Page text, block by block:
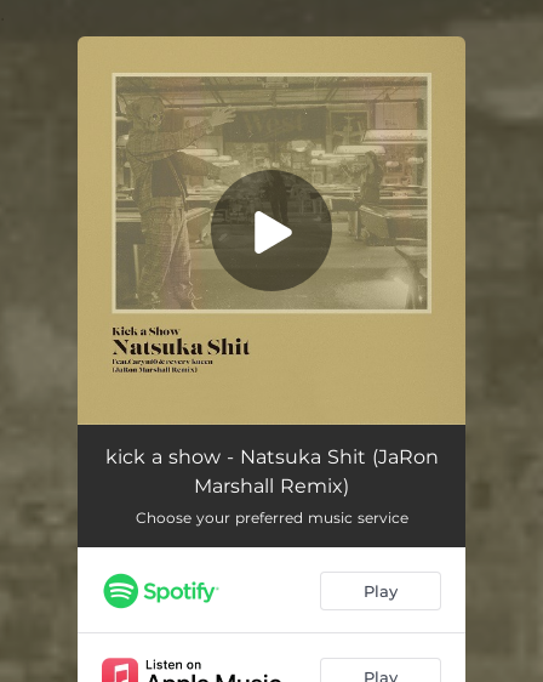
You're all set!
Natsuka Shit (feat. Caryn10 & reverv kueen) [JaRon Marshall Remix] 03:57
kick a show - Natsuka Shit (JaRon
Marshall Remix)
Choose your preferred music service
Play
Play